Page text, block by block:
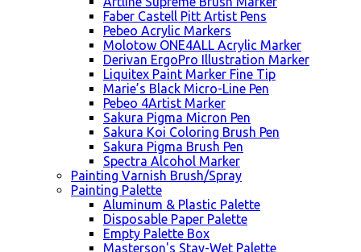
Faber Castell Pitt Artist Pens
Pebeo Acrylic Markers
Molotow ONE4ALL Acrylic Marker
Derivan ErgoPro Illustration Marker
Liquitex Paint Marker Fine Tip
Marie’s Black Micro-Line Pen
Pebeo 4Artist Marker
Sakura Pigma Micron Pen
Sakura Koi Coloring Brush Pen
Sakura Pigma Brush Pen
Spectra Alcohol Marker
Painting Varnish Brush/Spray
Painting Palette
Aluminum & Plastic Palette
Disposable Paper Palette
Empty Palette Box
Masterson's Stay-Wet Palette